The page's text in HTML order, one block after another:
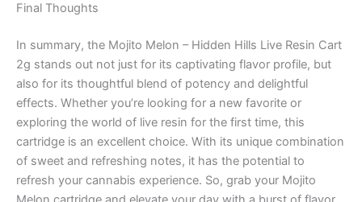
Final Thoughts
In summary, the Mojito Melon – Hidden Hills Live Resin Cart
2g stands out not just for its captivating flavor profile, but
also for its thoughtful blend of potency and delightful
effects. Whether you’re looking for a new favorite or
exploring the world of live resin for the first time, this
cartridge is an excellent choice. With its unique combination
of sweet and refreshing notes, it has the potential to
refresh your cannabis experience. So, grab your Mojito